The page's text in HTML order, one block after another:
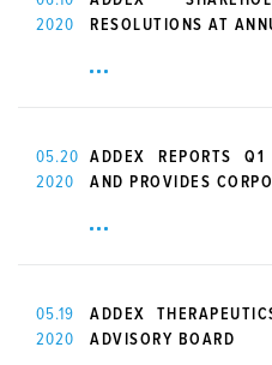
2020
RESOLUTIONS AT
05.20
2020
ADDEX REPORTS
AND PROVIDES
05.19
2020
ADDEX
ADVISORY BOARD